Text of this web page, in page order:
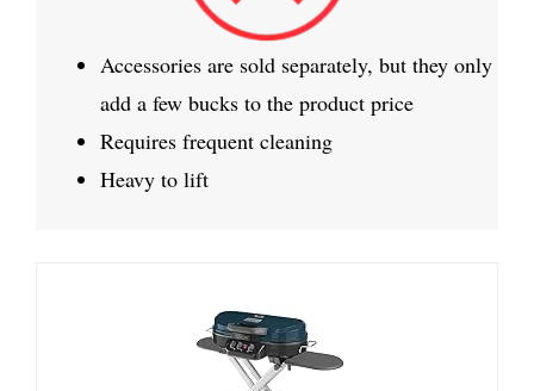
Accessories are sold separately, but they only
add a few bucks to the product price
Requires frequent cleaning
Heavy to lift